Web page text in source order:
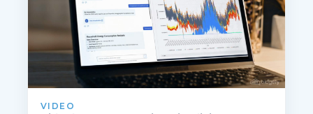
VIDEO